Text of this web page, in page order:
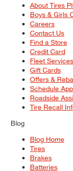
About Tires
Boys & Girls
Careers
Contact Us
Find a Store
Credit Card
Fleet Services
Gift Cards
Offers &
Schedule
Roadside
Tire Recall
Blog
Blog Home
Tires
Brakes
Batteries